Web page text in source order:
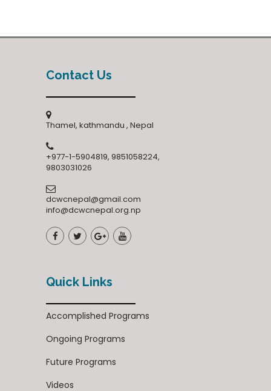
Contact Us
Thamel, kathmandu , Nepal
+977-1-5904819, 9851058224,
9803031026
dcwcnepal@gmail.com
info@dcwcnepal.org.np
Quick Links
Accomplished Programs
Ongoing Programs
Future Programs
Videos